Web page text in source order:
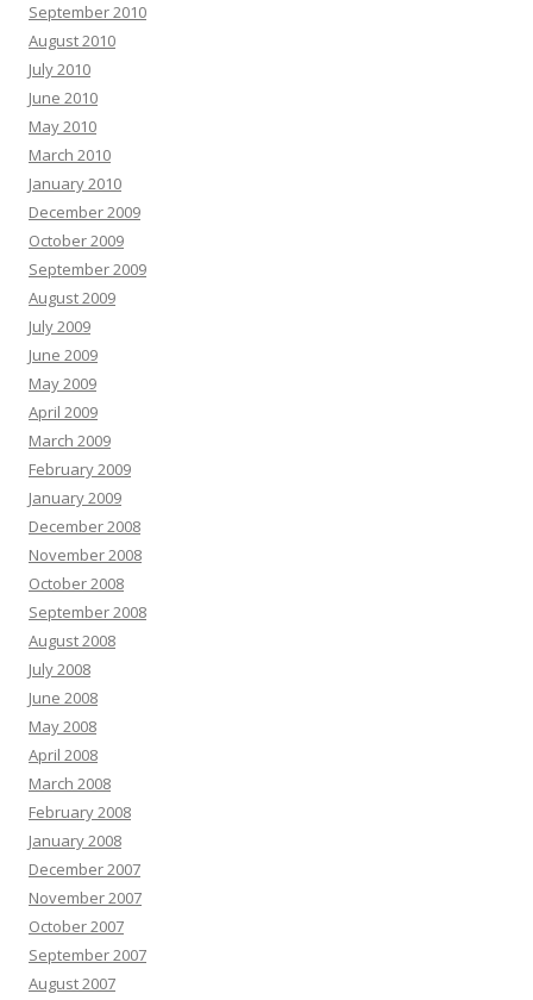
September 2010
August 2010
July 2010
June 2010
May 2010
March 2010
January 2010
December 2009
October 2009
September 2009
August 2009
July 2009
June 2009
May 2009
April 2009
March 2009
February 2009
January 2009
December 2008
November 2008
October 2008
September 2008
August 2008
July 2008
June 2008
May 2008
April 2008
March 2008
February 2008
January 2008
December 2007
November 2007
October 2007
September 2007
August 2007